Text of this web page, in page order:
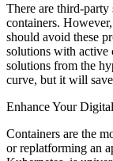
There are third-party
containers.
should avoid these
solutions with active
solutions from the
curve, but it will
Enhance Your
Containers are the
or replatforming an